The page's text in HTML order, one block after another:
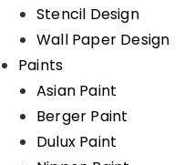
Stencil Design
Wall Paper Design
Paints
Asian Paint
Berger Paint
Dulux Paint